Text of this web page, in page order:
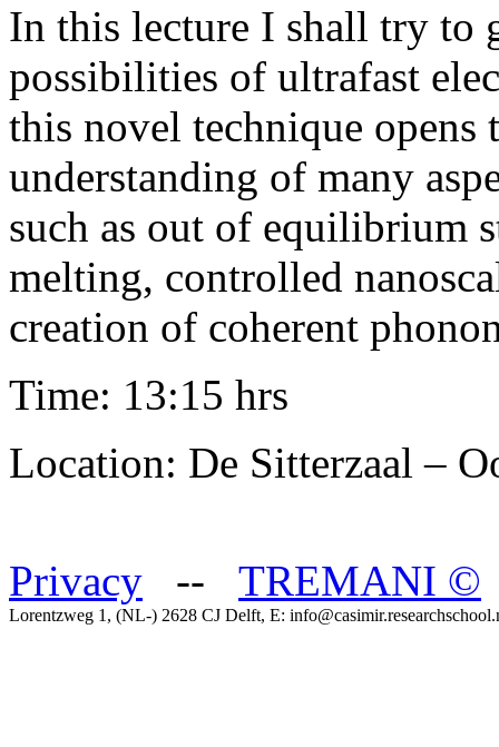
In this lecture I shall try to
possibilities of ultrafast
this novel technique opens
understanding of many
such as out of equilibrium
melting, controlled
creation of coherent
Time: 13:15 hrs
Location: De Sitterzaal –
Privacy -- TREMANI ©
Lorentzweg 1, (NL-) 2628 CJ Delft, E: